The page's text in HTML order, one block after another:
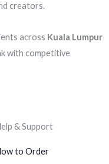
creators.
across Kuala Lumpur
with competitive
& Support
to Order